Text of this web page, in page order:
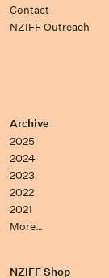
Contact
NZIFF Outreach
Archive
2025
2024
2023
2022
2021
More…
NZIFF Shop